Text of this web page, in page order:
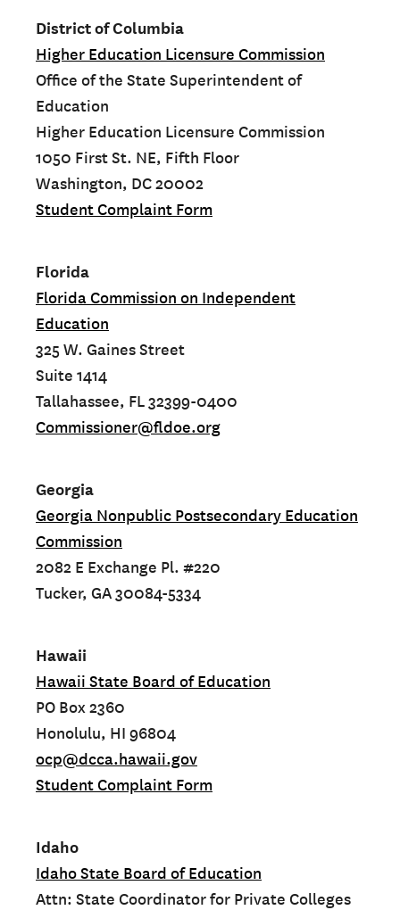
District of Columbia
Higher Education Licensure Commission
Office of the State Superintendent of
Education
Higher Education Licensure Commission
1050 First St. NE, Fifth Floor
Washington, DC 20002
Student Complaint Form
Florida
Florida Commission on Independent
Education
325 W. Gaines Street
Suite 1414
Tallahassee, FL 32399-0400
Commissioner@fldoe.org
Georgia
Georgia Nonpublic Postsecondary Education
Commission
2082 E Exchange Pl. #220
Tucker, GA 30084-5334
Hawaii
Hawaii State Board of Education
PO Box 2360
Honolulu, HI 96804
ocp@dcca.hawaii.gov
Student Complaint Form
Idaho
Idaho State Board of Education
Attn: State Coordinator for Private Colleges